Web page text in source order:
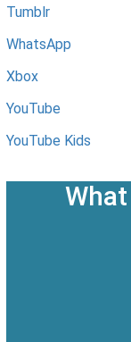
Tumblr
WhatsApp
Xbox
YouTube
YouTube Kids